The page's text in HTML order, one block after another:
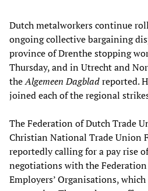
Dutch metalworkers continue
ongoing collective bargaining
province of Drenthe stopping
Thursday, and in Utrecht and
theAlgemeen Dagbladreported.
joined each of the regional
The Federation of Dutch Trade
Christian National Trade Union
reportedly calling for a pay rise
negotiations with the
Employers’ Organisations,